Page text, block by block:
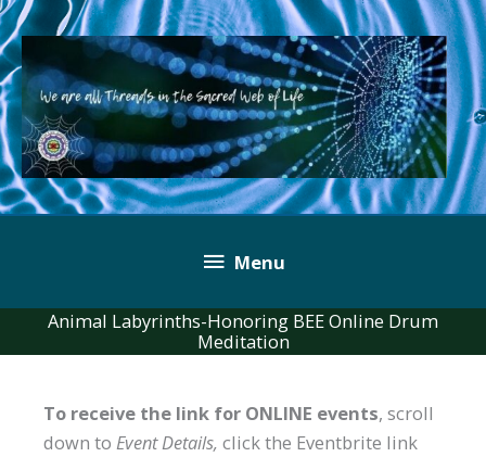
Skip
to
content
Below
Header
Menu
Animal Labyrinths-Honoring BEE Online Drum
Meditation
To receive the link for ONLINE events, scroll
down to Event Details, click the Eventbrite link